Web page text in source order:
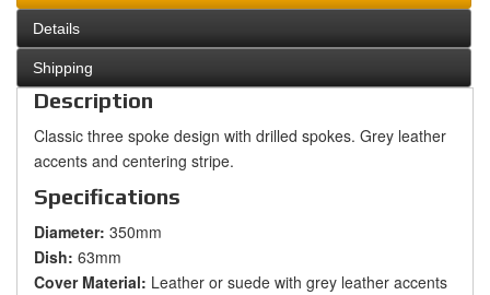
Details
Shipping
Description
Classic three spoke design with drilled spokes. Grey leather
accents and centering stripe.
Specifications
Diameter: 350mm
Dish: 63mm
Cover Material: Leather or suede with grey leather accents